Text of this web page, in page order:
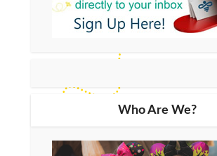
Who Are We?